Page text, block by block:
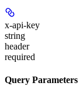
x-api-key
string
header
required
Query Parameters